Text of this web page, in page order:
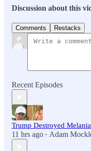
Discussion about this
Comments Restacks
Recent Episodes
Trump Destroyed
11 hrs ago • Adam